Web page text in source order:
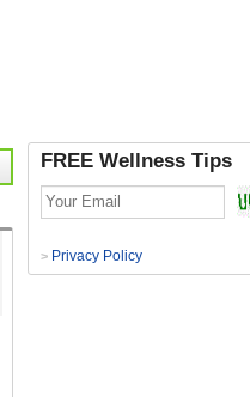
FREE Wellness Tips
> Privacy Policy